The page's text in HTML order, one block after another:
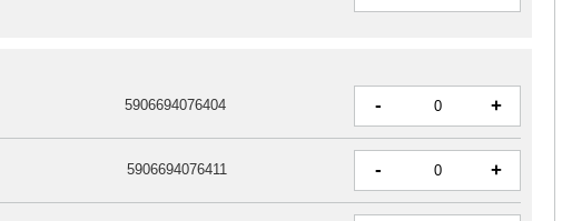
5906694076404 - +
5906694076411 - +